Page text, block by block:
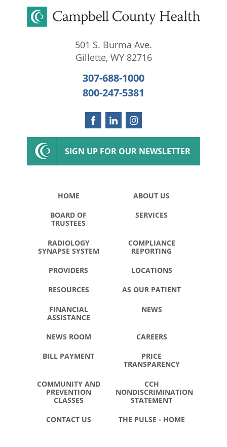
501 S. Burma Ave.
Gillette, WY 82716
307-688-1000
800-247-5381
SIGN UP FOR OUR NEWSLETTER
HOME ABOUT US
BOARD OF
TRUSTEES
SERVICES
RADIOLOGY
SYNAPSE SYSTEM
COMPLIANCE
REPORTING
PROVIDERS LOCATIONS
RESOURCES AS OUR PATIENT
FINANCIAL
ASSISTANCE
NEWS
NEWS ROOM CAREERS
BILL PAYMENT
PRICE
TRANSPARENCY
COMMUNITY AND
PREVENTION
CLASSES
CCH
NONDISCRIMINATION
STATEMENT
CONTACT US THE PULSE - HOME